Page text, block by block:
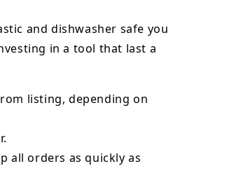
and dishwasher safe you
in a tool that last a
listing, depending on
all orders as quickly as